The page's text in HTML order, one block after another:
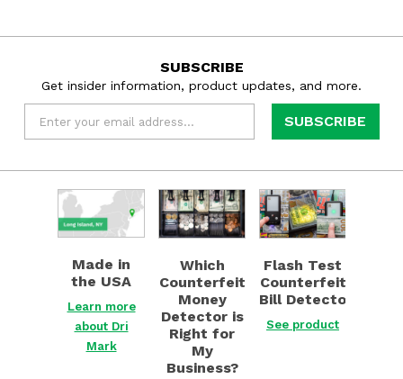
SUBSCRIBE
Get insider information, product updates, and more.
Learn
more
about
Mark
about
in
the
USA
Made in
the USA
Learn more
about Dri
Mark
Find
out
now
Which
Counterfeit
Money
Detector is
Right
for
My
Which
Counterfeit
Money
Detector is
Right for
My
Business?
See
product
about
Test
Counterfeit
Bill Detector
Flash Test
Counterfeit
Bill Detector
See product